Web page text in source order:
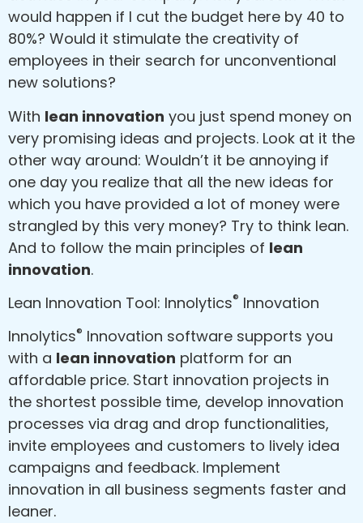
would happen if I cut the budget here by 40 to
80%? Would it stimulate the creativity of
employees in their search for unconventional
new solutions?
With lean innovation you just spend money on
very promising ideas and projects. Look at it the
other way around: Wouldn’t it be annoying if
one day you realize that all the new ideas for
which you have provided a lot of money were
strangled by this very money? Try to think lean.
And to follow the main principles of lean
innovation.
Lean Innovation Tool: Innolytics® Innovation
Innolytics® Innovation software supports you
with a lean innovation platform for an
affordable price. Start innovation projects in
the shortest possible time, develop innovation
processes via drag and drop functionalities,
invite employees and customers to lively idea
campaigns and feedback. Implement
innovation in all business segments faster and
leaner.